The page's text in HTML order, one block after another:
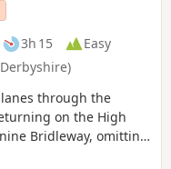
3h 15
Easy
through the
on the High
Bridleway, omitting